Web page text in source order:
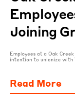
Joining
Employees at a Oak
intention to unionize with
Read More